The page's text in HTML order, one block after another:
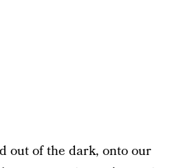
out of the dark, onto our